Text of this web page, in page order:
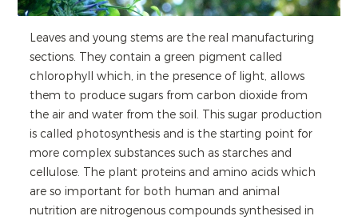
Leaves and young stems are the real manufacturing
sections. They contain a green pigment called
chlorophyll which, in the presence of light, allows
them to produce sugars from carbon dioxide from
the air and water from the soil. This sugar production
is called photosynthesis and is the starting point for
more complex substances such as starches and
cellulose. The plant proteins and amino acids which
are so important for both human and animal
nutrition are nitrogenous compounds synthesised in